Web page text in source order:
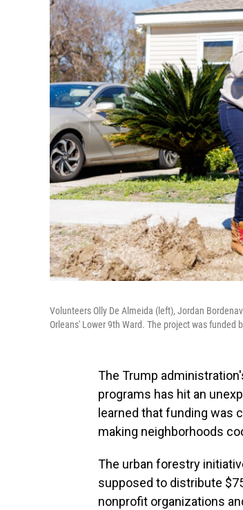
Volunteers Olly De Almeida (left), Jordan
Orleans' Lower 9th Ward. The project was funded
The Trump
programs has hit an
learned that funding was
making neighborhoods
The urban forestry
supposed to distribute
nonprofit organizations